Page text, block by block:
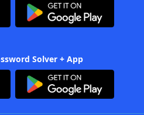
Solver + App